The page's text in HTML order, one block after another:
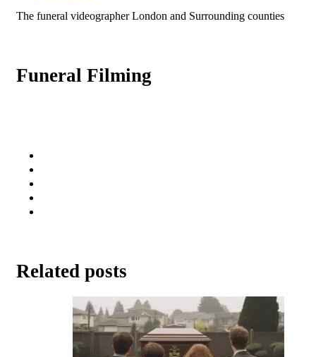
The funeral videographer London and Surrounding counties
Funeral Filming
Related posts